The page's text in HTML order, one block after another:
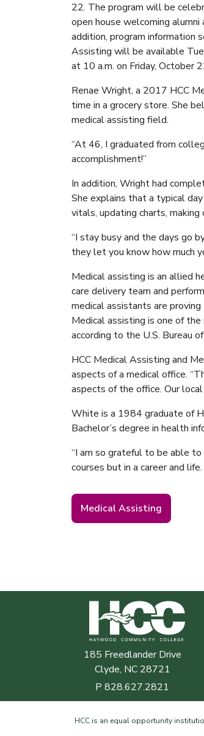
22. The program will be
open house welcoming
addition, program information
Assisting will be available
at 10 a.m. on Friday, October
Renae Wright, a 2017 HCC
time in a grocery store. She
medical assisting field.
“At 46, I graduated from
accomplishment!”
In addition, Wright had
She explains that a typical
vitals, updating charts, making
“I stay busy and the days go
they let you know how much
Medical assisting is an allied
care delivery team and
medical assistants are
Medical assisting is one of the
according to the U.S. Bureau
HCC Medical Assisting and
aspects of a medical office.
aspects of the office. Our
White is a 1984 graduate of
Bachelor’s degree in health
“I am so grateful to be able
courses but in a career and
Medical Assisting
Haywood Community College
185 Freedlander Drive
Clyde, NC 28721
P 828.627.2821
HCC is an equal opportunity